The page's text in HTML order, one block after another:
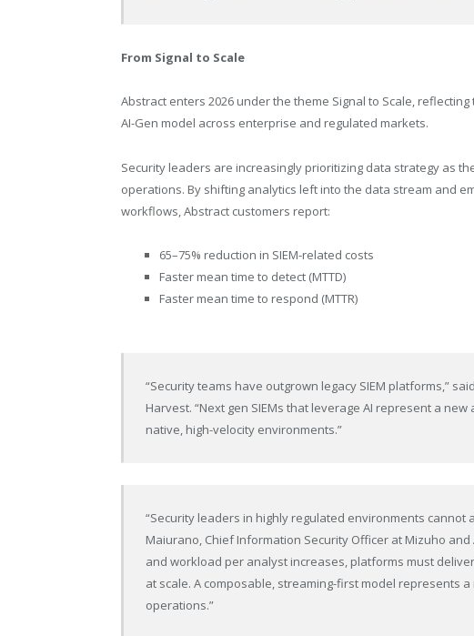
From Signal to Scale
Abstract enters 2026 under the theme Signal to Scale,
AI-Gen model across enterprise and regulated markets.
Security leaders are increasingly prioritizing data strategy as
operations. By shifting analytics left into the data stream and
workflows, Abstract customers report:
65–75% reduction in SIEM-related costs
Faster mean time to detect (MTTD)
Faster mean time to respond (MTTR)
“Security teams have outgrown legacy SIEM platforms,”
Harvest. “Next gen SIEMs that leverage AI represent a
native, high-velocity environments.”
“Security leaders in highly regulated environments cannot
Maiurano, Chief Information Security Officer at Mizuho
and workload per analyst increases, platforms must
at scale. A composable, streaming-first model represents
operations.”